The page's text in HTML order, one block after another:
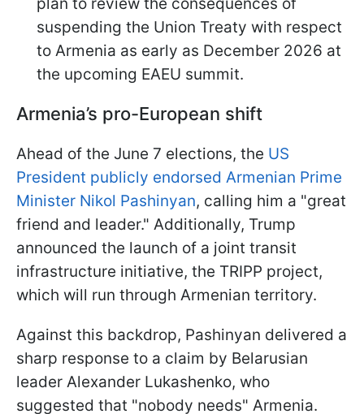
suspending the Union Treaty with respect
to Armenia as early as December 2026 at
the upcoming EAEU summit.
Armenia’s pro-European shift
Ahead of the June 7 elections, the US
President publicly endorsed Armenian Prime
Minister Nikol Pashinyan, calling him a "great
friend and leader." Additionally, Trump
announced the launch of a joint transit
infrastructure initiative, the TRIPP project,
which will run through Armenian territory.
Against this backdrop, Pashinyan delivered a
sharp response to a claim by Belarusian
leader Alexander Lukashenko, who
suggested that "nobody needs" Armenia.